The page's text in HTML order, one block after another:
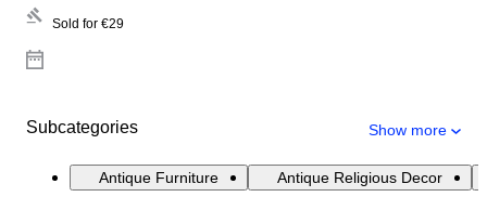
Sold for €29
Subcategories Show more
Antique Furniture Antique Religious Decor